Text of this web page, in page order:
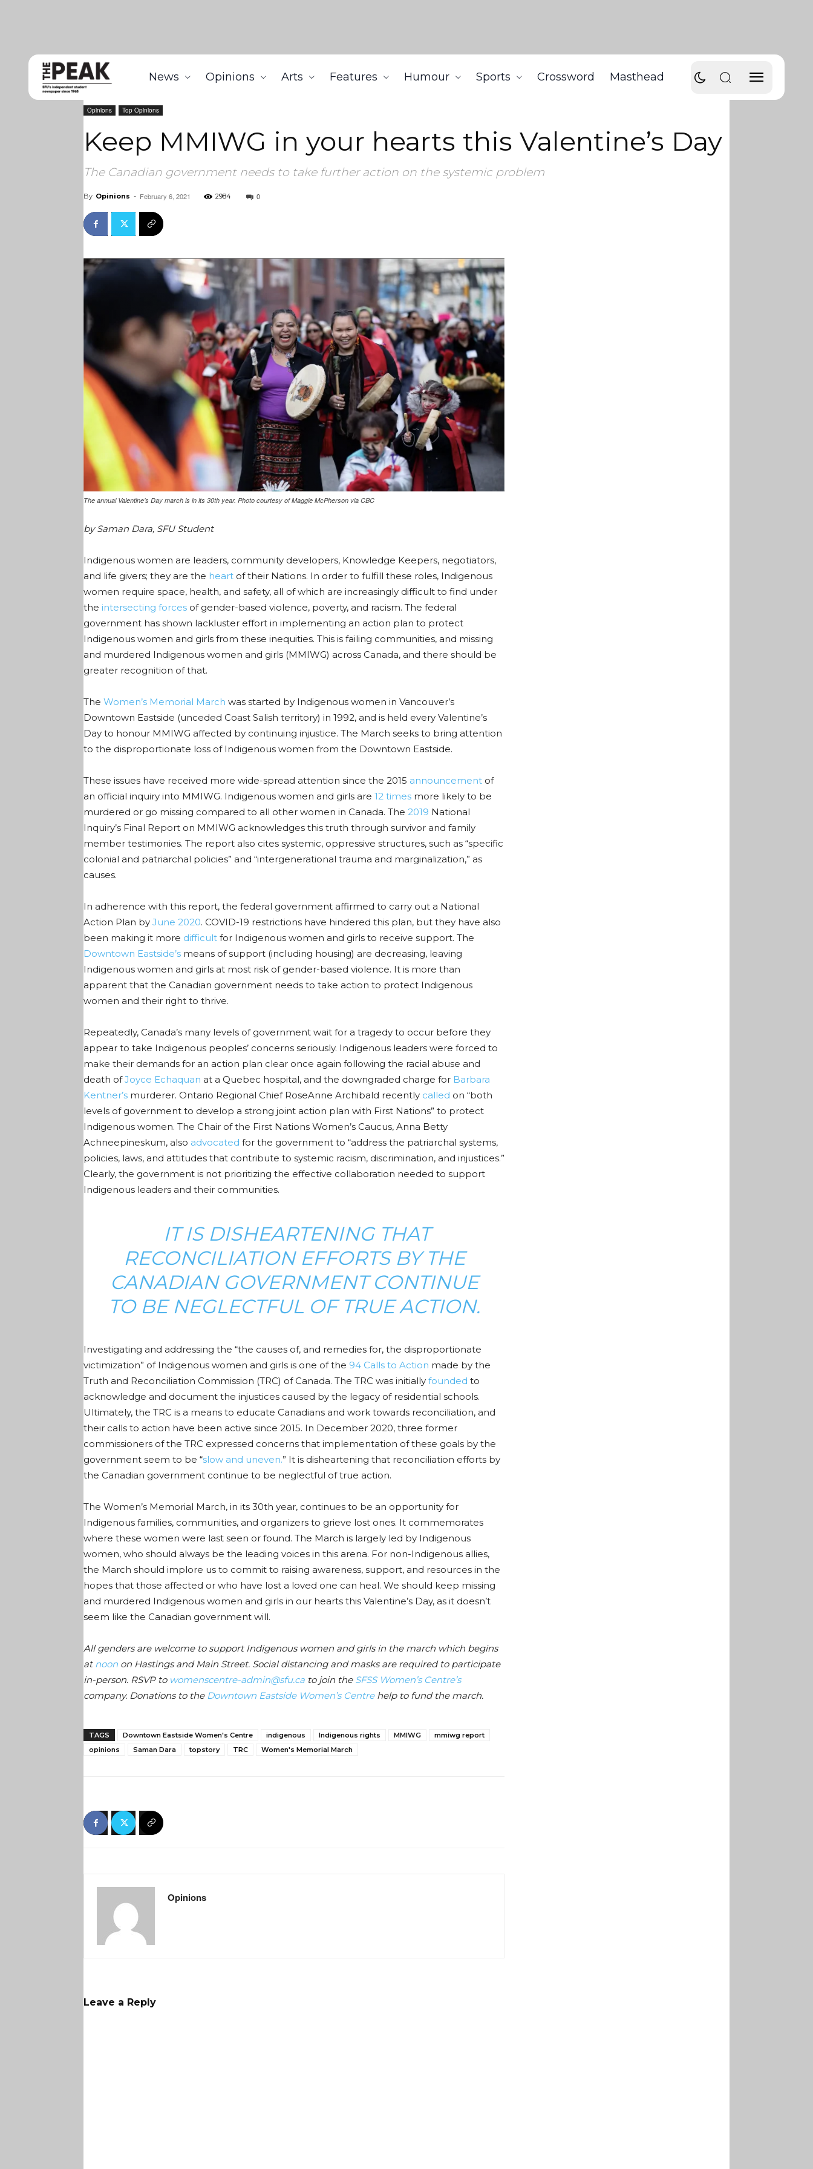
News Opinions Arts Features Humour Sports Crossword Masthead
Home Keep MMIWG in your hearts this Valentine’s Day
Opinions Top Opinions
Keep MMIWG in your hearts this Valentine’s Day
The Canadian government needs to take further action on the systemic problem
By Opinions - February 6, 2021 2984 0
The annual Valentine’s Day march is in its 30th year. Photo courtesy of Maggie McPherson via CBC
by Saman Dara, SFU Student
Indigenous women are leaders, community developers, Knowledge Keepers, negotiators,
and life givers; they are the heart of their Nations. In order to fulfill these roles, Indigenous
women require space, health, and safety, all of which are increasingly difficult to find under
the intersecting forces of gender-based violence, poverty, and racism. The federal
government has shown lackluster effort in implementing an action plan to protect
Indigenous women and girls from these inequities. This is failing communities, and missing
and murdered Indigenous women and girls (MMIWG) across Canada, and there should be
greater recognition of that.
The Women’s Memorial March was started by Indigenous women in Vancouver’s
Downtown Eastside (unceded Coast Salish territory) in 1992, and is held every Valentine’s
Day to honour MMIWG affected by continuing injustice. The March seeks to bring attention
to the disproportionate loss of Indigenous women from the Downtown Eastside.
These issues have received more wide-spread attention since the 2015 announcement of
an official inquiry into MMIWG. Indigenous women and girls are 12 times more likely to be
murdered or go missing compared to all other women in Canada. The 2019 National
Inquiry’s Final Report on MMIWG acknowledges this truth through survivor and family
member testimonies. The report also cites systemic, oppressive structures, such as “specific
colonial and patriarchal policies” and “intergenerational trauma and marginalization,” as
causes.
In adherence with this report, the federal government affirmed to carry out a National
Action Plan by June 2020. COVID-19 restrictions have hindered this plan, but they have also
been making it more difficult for Indigenous women and girls to receive support. The
Downtown Eastside’s means of support (including housing) are decreasing, leaving
Indigenous women and girls at most risk of gender-based violence. It is more than
apparent that the Canadian government needs to take action to protect Indigenous
women and their right to thrive.
Repeatedly, Canada’s many levels of government wait for a tragedy to occur before they
appear to take Indigenous peoples’ concerns seriously. Indigenous leaders were forced to
make their demands for an action plan clear once again following the racial abuse and
death ofJoyce Echaquan at a Quebec hospital, and the downgraded charge for Barbara
Kentner’s murderer. Ontario Regional Chief RoseAnne Archibald recently called on “both
levels of government to develop a strong joint action plan with First Nations” to protect
Indigenous women. The Chair of the First Nations Women’s Caucus, Anna Betty
Achneepineskum, also advocated for the government to “address the patriarchal systems,
policies, laws, and attitudes that contribute to systemic racism, discrimination, and injustices.”
Clearly, the government is not prioritizing the effective collaboration needed to support
Indigenous leaders and their communities.
IT IS DISHEARTENING THAT
RECONCILIATION EFFORTS BY THE
CANADIAN GOVERNMENT CONTINUE
TO BE NEGLECTFUL OF TRUE ACTION.
Investigating and addressing the “the causes of, and remedies for, the disproportionate
victimization” of Indigenous women and girls is one of the 94 Calls to Action made by the
Truth and Reconciliation Commission (TRC) of Canada. The TRC was initially founded to
acknowledge and document the injustices caused by the legacy of residential schools.
Ultimately, the TRC is a means to educate Canadians and work towards reconciliation, and
their calls to action have been active since 2015. In December 2020, three former
commissioners of the TRC expressed concerns that implementation of these goals by the
government seem to be “slow and uneven.” It is disheartening that reconciliation efforts by
the Canadian government continue to be neglectful of true action.
The Women’s Memorial March, in its 30th year, continues to be an opportunity for
Indigenous families, communities, and organizers to grieve lost ones. It commemorates
where these women were last seen or found. The March is largely led by Indigenous
women, who should always be the leading voices in this arena. For non-Indigenous allies,
the March should implore us to commit to raising awareness, support, and resources in the
hopes that those affected or who have lost a loved one can heal. We should keep missing
and murdered Indigenous women and girls in our hearts this Valentine’s Day, as it doesn’t
seem like the Canadian government will.
All genders are welcome to support Indigenous women and girls in the march which begins
at noon on Hastings and Main Street. Social distancing and masks are required to participate
in-person. RSVP to womenscentre-admin@sfu.ca to join the SFSS Women’s Centre’s
company. Donations to the Downtown Eastside Women’s Centrehelp to fund the march.
TAGS Downtown Eastside Women's Centre indigenous Indigenous rights MMIWG
mmiwg report
opinions
Saman Dara topstory TRC Women's Memorial March
Opinions
Leave a Reply